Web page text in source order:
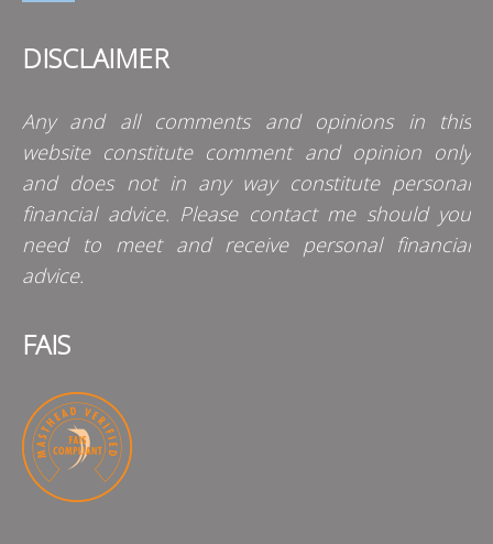
DISCLAIMER
Any and all comments and opinions in this
website constitute comment and opinion only
and does not in any way constitute personal
financial advice. Please contact me should you
need to meet and receive personal financial
advice.
FAIS